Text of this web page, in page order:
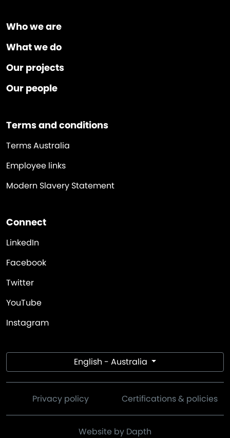
Who we are
What we do
Our projects
Our people
Terms and conditions
Terms Australia
Employee links
Modern Slavery Statement
Connect
LinkedIn
Facebook
Twitter
YouTube
Instagram
English - Australia
Privacy policy Certifications & policies
Website by Dapth